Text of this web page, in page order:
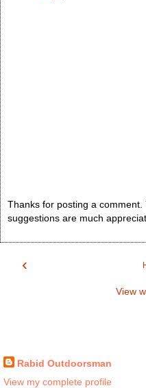
Thanks for posting a comment.
suggestions are much
‹
View
Rabid Outdoorsman
View my complete profile